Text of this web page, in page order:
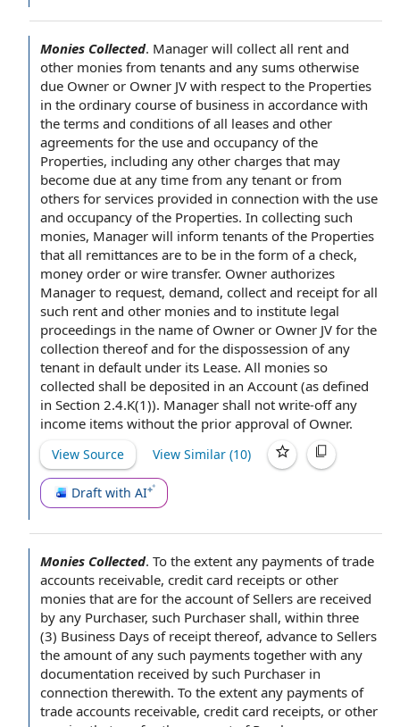
Monies Collected. Manager will collect all rent and
other monies from tenants and any sums otherwise
due Owner or Owner JV with respect to the Properties
in the ordinary course of business in accordance with
the terms and conditions ofall leases and other
agreements for the use and occupancy of the
Properties, including any other charges that may
become due at any time from any tenant or from
others for services provided in connection with the use
and occupancy of the Properties. In collecting such
monies, Manager will inform tenants of the Properties
that all remittances are to be in the form ofa check,
money order or wire transfer. Owner authorizes
Manager to request, demand, collect and receipt for all
such rent and other monies and to institute legal
proceedings in the name of Owner or Owner JV for the
collection thereof and for the dispossession of any
tenant in default under its Lease. All monies so
collected shall be deposited in an Account (as defined
in Section 2.4.K(1)). Manager shall not write-off any
income items without the prior approval of Owner.
View Source View Similar (10)
Draft with AI
Monies Collected. To the extent any payments of trade
accounts receivable, credit card receipts or other
monies that are for the account of Sellers are received
by any Purchaser, such Purchaser shall, within three
(3) Business Days of receipt thereof, advance to Sellers
the amount of any such payments together with any
documentation received by such Purchaser in
connection therewith. To the extent any payments of
trade accounts receivable, credit card receipts, or other